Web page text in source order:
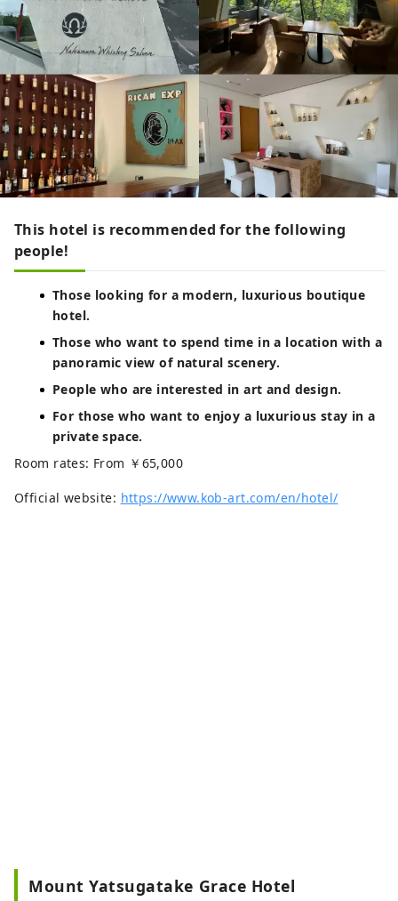
This hotel is recommended for the following
people!
Those looking for a modern, luxurious boutique
hotel.
Those who want to spend time in a location with a
panoramic view of natural scenery.
People who are interested in art and design.
For those who want to enjoy a luxurious stay in a
private space.
Room rates: From ￥65,000
Official website: https://www.kob-art.com/en/hotel/
Mount Yatsugatake Grace Hotel